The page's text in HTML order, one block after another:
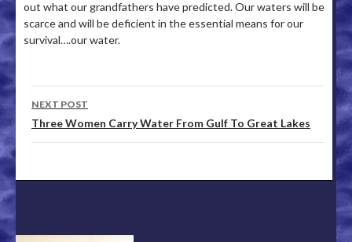
out what our grandfathers have predicted. Our waters will be
scarce and will be deficient in the essential means for our
survival….our water.
Post navigation
NEXT POST
Three Women Carry Water From Gulf To Great Lakes